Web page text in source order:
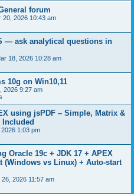
forum
20, 2026 10:43 am
— ask analytical questions in
18, 2026 10:28 am
10g on Win10,11
2026 9:27 am
using jsPDF – Simple, Matrix &
Included
1:03 pm
Oracle 19c + JDK 17 + APEX
(Windows vs Linux) + Auto-start
26, 2026 11:57 am